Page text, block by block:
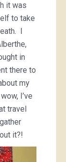
it was
to take
I
in
there to
my
I’ve
travel
it?!